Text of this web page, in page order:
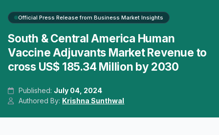
Official Press Release from Business Market Insights
South & Central America Human
Vaccine Adjuvants Market Revenue to
cross US$ 185.34 Million by 2030
Published: July 04, 2024
Authored By: Krishna Sunthwal